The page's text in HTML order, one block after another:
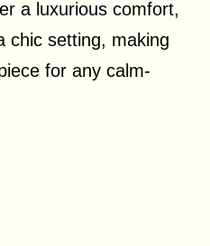
a luxurious comfort,
chic setting, making
for any calm-